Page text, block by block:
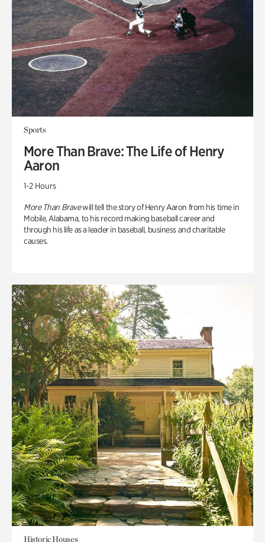
Sports
More Than Brave: The Life of Henry
Aaron
1-2 Hours
More Than Bravewill tell the story of Henry Aaron from his time in
Mobile, Alabama, to his record making baseball career and
through his life as a leader in baseball, business and charitable
causes.
Historic Houses